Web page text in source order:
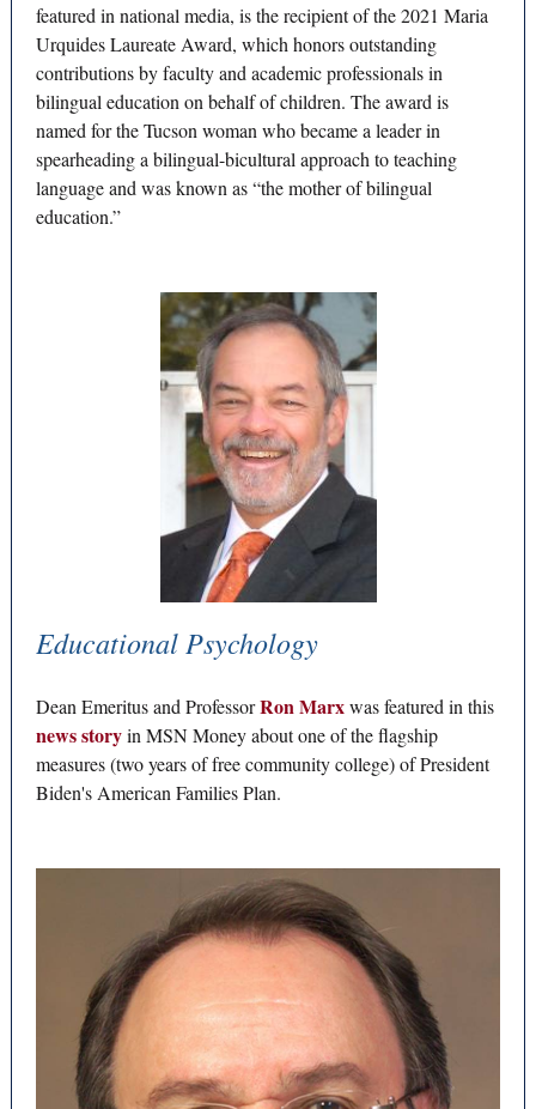
featured in national media, is the recipient of the 2021 Maria
Urquides Laureate Award, which honors outstanding
contributions by faculty and academic professionals in
bilingual education on behalf of children. The award is
named for the Tucson woman who became a leader in
spearheading a bilingual-bicultural approach to teaching
language and was known as “the mother of bilingual
education.”
Educational Psychology
Dean Emeritus and ProfessorRon Marxwas featured in this
news storyin MSN Money about one of the flagship
measures (two years of free community college) of President
Biden's American Families Plan.